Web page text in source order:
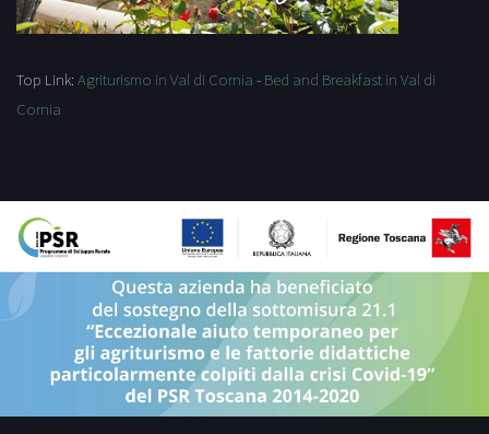
Top Link: Agriturismo in Val di Cornia - Bed and Breakfast in Val di
Cornia